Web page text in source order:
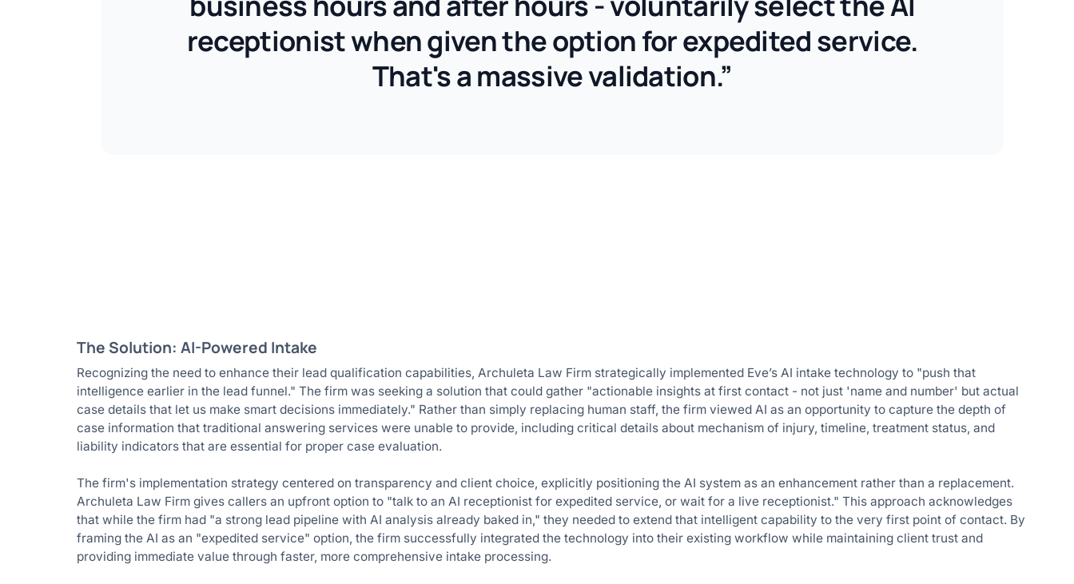
receptionist when given the option for expedited service.
That's a massive validation.”
The Solution: AI-Powered Intake
Recognizing the need to enhance their lead qualification capabilities, Archuleta Law Firm strategically implemented Eve’s AI intake technology to "push that
intelligence earlier in the lead funnel." The firm was seeking a solution that could gather "actionable insights at first contact - not just 'name and number' but actual
case details that let us make smart decisions immediately." Rather than simply replacing human staff, the firm viewed AI as an opportunity to capture the depth of
case information that traditional answering services were unable to provide, including critical details about mechanism of injury, timeline, treatment status, and
liability indicators that are essential for proper case evaluation.
The firm's implementation strategy centered on transparency and client choice, explicitly positioning the AI system as an enhancement rather than a replacement.
Archuleta Law Firm gives callers an upfront option to "talk to an AI receptionist for expedited service, or wait for a live receptionist." This approach acknowledges
that while the firm had "a strong lead pipeline with AI analysis already baked in," they needed to extend that intelligent capability to the very first point of contact. By
framing the AI as an "expedited service" option, the firm successfully integrated the technology into their existing workflow while maintaining client trust and
providing immediate value through faster, more comprehensive intake processing.